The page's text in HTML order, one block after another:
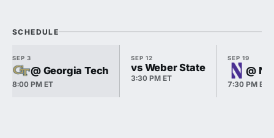
SCHEDULE
SEP 3
@ Georgia Tech
8:00 PM ET
SEP 12
vs Weber State
3:30 PM ET
SEP 19
@
7:30 PM ET